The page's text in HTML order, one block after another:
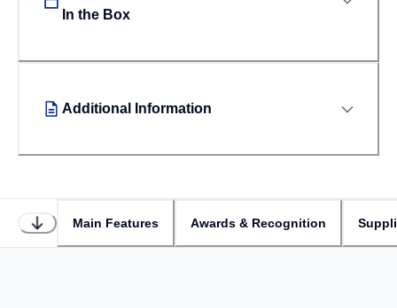
In the Box
Additional Information
Main Features Awards & Recognition